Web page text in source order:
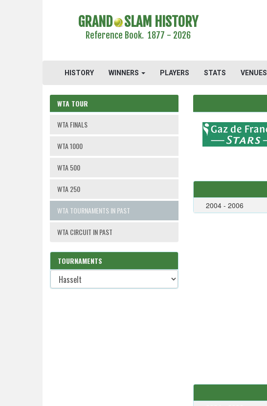
GRAND SLAM HISTORY
Reference Book. 1877 - 2026
HISTORY WINNERS PLAYERS STATS VENUES
WTA TOUR
WTA FINALS
WTA 1000
WTA 500
WTA 250
WTA TOURNAMENTS IN PAST
WTA CIRCUIT IN PAST
TOURNAMENTS
2004 - 2006